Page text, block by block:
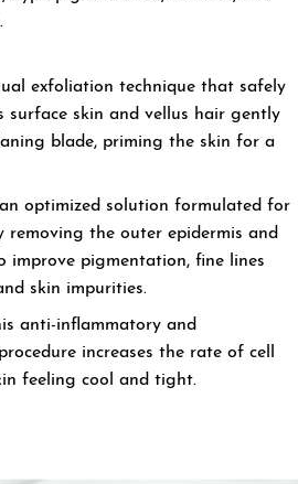
exfoliation technique that safely
surface skin and vellus hair gently
blade, priming the skin for a
optimized solution formulated for
removing the outer epidermis and
improve pigmentation, fine lines
skin impurities.
anti-inflammatory and
increases the rate of cell
feeling cool and tight.